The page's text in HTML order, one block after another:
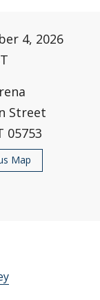
4, 2026
Street
05753
Map